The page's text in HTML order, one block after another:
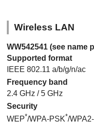
Wireless LAN
WW542541 (see name
Supported format
IEEE 802.11 a/b/g/n/ac
Frequency band
2.4 GHz / 5 GHz
Security
WEP*/WPA-PSK*/